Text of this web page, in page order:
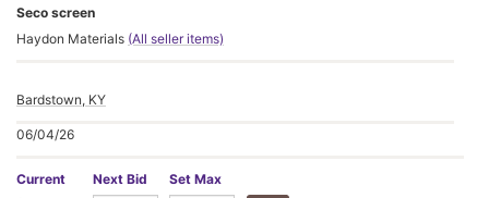
Seco screen
Haydon Materials (All seller items)
Bardstown, KY
06/04/26
Current
Next Bid Set Max